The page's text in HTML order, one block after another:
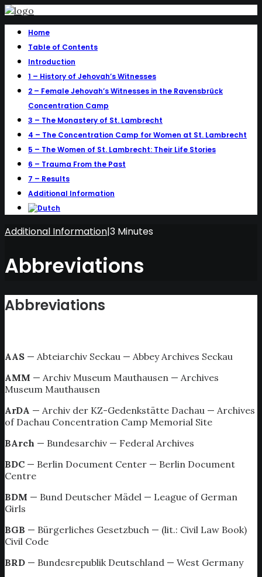
Home
Table of Contents
Introduction
1 – History of Jehovah’s Witnesses
2 – Female Jehovah’s Witnesses in the Ravensbrück
Concentration Camp
3 – The Monastery of St. Lambrecht
4 – The Concentration Camp for Women at St. Lambrecht
5 – The Women of St. Lambrecht: Their Life Stories
6 – Trauma From the Past
7 – Results
Additional Information
Additional Information|3 Minutes
Abbreviations
Abbreviations
AAS — Abteiarchiv Seckau — Abbey Archives Seckau
AMM — Archiv Museum Mauthausen — Archives
Museum Mauthausen
ArDA — Archiv der KZ-Gedenkstätte Dachau — Archives
of Dachau Concentration Camp Memorial Site
BArch — Bundesarchiv — Federal Archives
BDC — Berlin Document Center — Berlin Document
Centre
BDM — Bund Deutscher Mädel — League of German
Girls
BGB — Bürgerliches Gesetzbuch — (lit.: Civil Law Book)
Civil Code
BRD — Bundesrepublik Deutschland — West Germany